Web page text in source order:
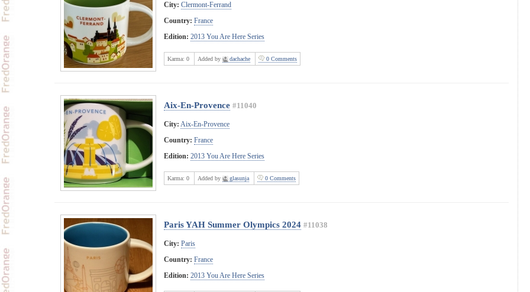
City: Clermont-Ferrand
Country: France
Edition: 2013 You Are Here Series
Karma: 0 Added by dachache 0 Comments
Aix-En-Provence #11040
City: Aix-En-Provence
Country: France
Edition: 2013 You Are Here Series
Karma: 0 Added by glasunja 0 Comments
Paris YAH Summer Olympics 2024 #11038
City: Paris
Country: France
Edition: 2013 You Are Here Series